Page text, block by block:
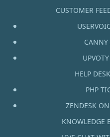
CUSTOMER
CANNY
HELP
PHP
ZENDESK
KNOWLEDGE